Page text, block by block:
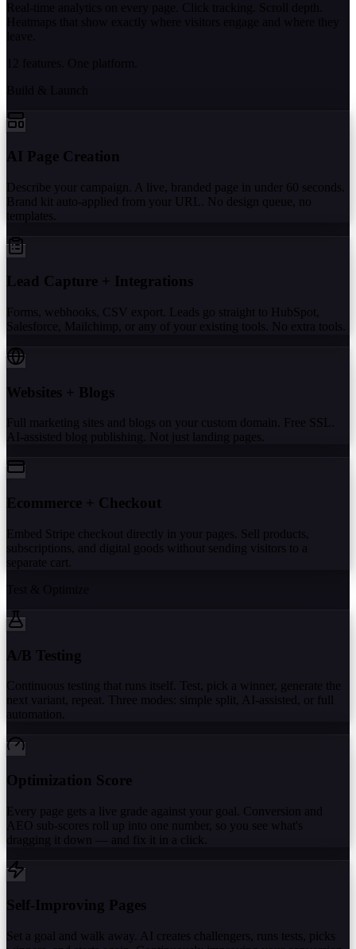
Real-time analytics on every page. Click tracking. Scroll depth.
Heatmaps that show exactly where visitors engage and where they
leave.
12 features. One platform.
Build & Launch
AI Page Creation
Describe your campaign. A live, branded page in under 60 seconds.
Brand kit auto-applied from your URL. No design queue, no
templates.
Lead Capture + Integrations
Forms, webhooks, CSV export. Leads go straight to HubSpot,
Salesforce, Mailchimp, or any of your existing tools. No extra tools.
Websites + Blogs
Full marketing sites and blogs on your custom domain. Free SSL.
AI-assisted blog publishing. Not just landing pages.
Ecommerce + Checkout
Embed Stripe checkout directly in your pages. Sell products,
subscriptions, and digital goods without sending visitors to a
separate cart.
A/B Testing
Continuous testing that runs itself. Test, pick a winner, generate the
next variant, repeat. Three modes: simple split, AI-assisted, or full
automation.
Optimization Score
Every page gets a live grade against your goal. Conversion and
AEO sub-scores roll up into one number, so you see what's
dragging it down — and fix it in a click.
Self-Improving Pages
Set a goal and walk away. AI creates challengers, runs tests, picks